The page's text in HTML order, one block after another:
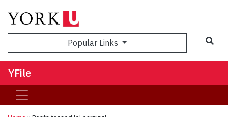
Popular Links
YFile